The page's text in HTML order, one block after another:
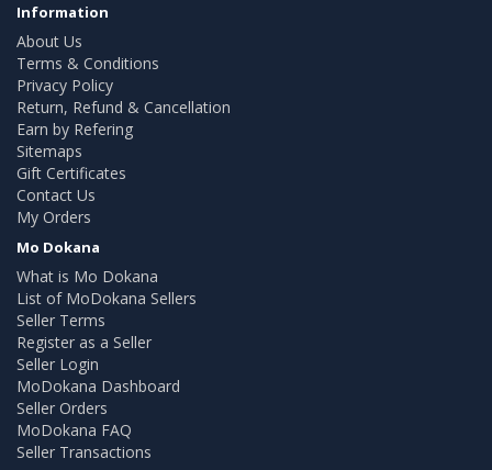
Information
About Us
Terms & Conditions
Privacy Policy
Return, Refund & Cancellation
Earn by Refering
Sitemaps
Gift Certificates
Contact Us
My Orders
Mo Dokana
What is Mo Dokana
List of MoDokana Sellers
Seller Terms
Register as a Seller
Seller Login
MoDokana Dashboard
Seller Orders
MoDokana FAQ
Seller Transactions